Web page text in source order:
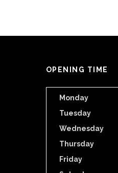
OPENING TIME
Monday
Tuesday
Wednesday
Thursday
Friday